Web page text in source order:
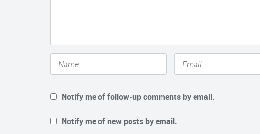
Notify me of follow-up comments by email.
Notify me of new posts by email.